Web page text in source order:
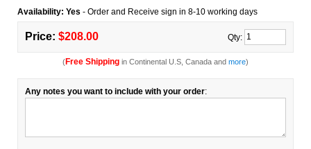
Availability: Yes - Order and Receive sign in 8-10 working days
Price: $208.00 Qty:
(Free Shipping in Continental U.S, Canada and more)
Any notes you want to include with your order: